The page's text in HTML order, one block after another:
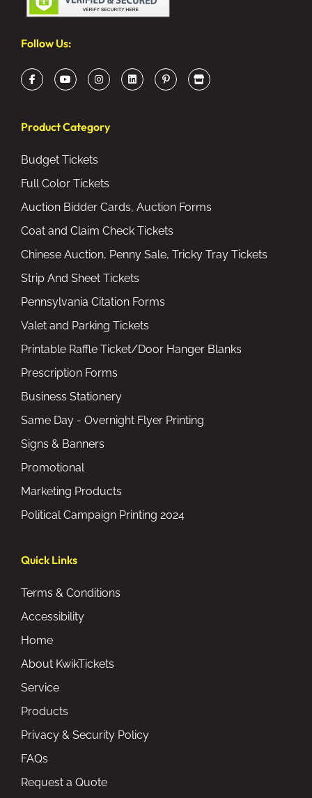
Product Category
Budget Tickets
Full Color Tickets
Auction Bidder Cards, Auction Forms
Coat and Claim Check Tickets
Chinese Auction, Penny Sale, Tricky Tray Tickets
Strip And Sheet Tickets
Pennsylvania Citation Forms
Valet and Parking Tickets
Printable Raffle Ticket/Door Hanger Blanks
Prescription Forms
Business Stationery
Same Day - Overnight Flyer Printing
Signs & Banners
Promotional
Marketing Products
Political Campaign Printing 2024
Quick Links
Terms & Conditions
Accessibility
Home
About KwikTickets
Service
Products
Privacy & Security Policy
FAQs
Request a Quote
Follow Us: